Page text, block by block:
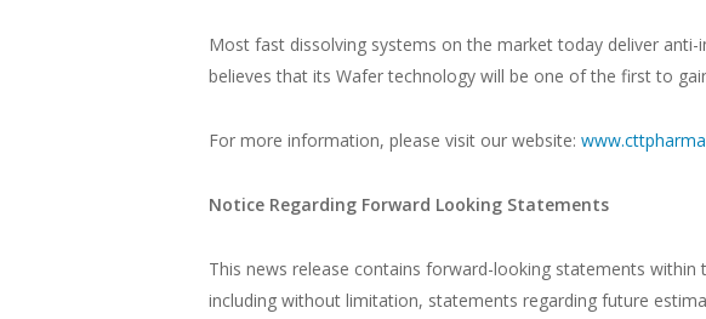
Most fast dissolving systems on the market today deliver
believes that its Wafer technology will be one of the first to
For more information, please visit our website:
Notice Regarding Forward Looking Statements
This news release contains forward-looking statements
including without limitation, statements regarding future